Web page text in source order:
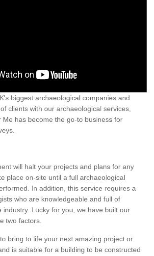
biggest archaeological companies and
clients with our archaeological services,
Me has become the go-to business for
will halt your projects and plans for any
place on-site until a full archaeological
In addition, this service requires a
who are knowledgeable and full of
industry. Lucky for you, we have built our
two factors.
bring to life your next amazing project or
is suitable for a building to be constructed